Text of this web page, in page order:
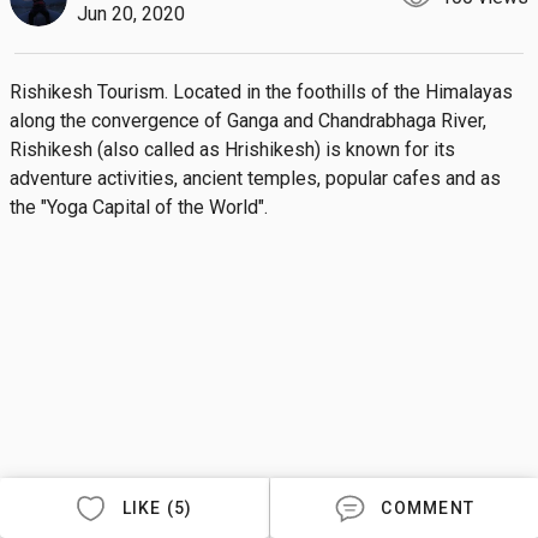
Jun 20, 2020
Rishikesh Tourism. Located in the foothills of the Himalayas
along the convergence of Ganga and Chandrabhaga River,
Rishikesh (also called as Hrishikesh) is known for its
adventure activities, ancient temples, popular cafes and as
the "Yoga Capital of the World".
LIKE (5) COMMENT